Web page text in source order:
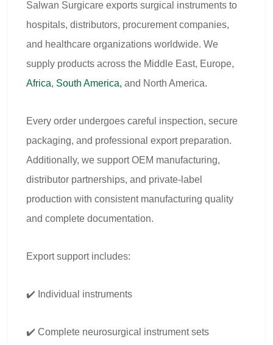
Salwan Surgicare exports surgical instruments to
hospitals, distributors, procurement companies,
and healthcare organizations worldwide. We
supply products across the Middle East, Europe,
Africa, South America, and North America.
Every order undergoes careful inspection, secure
packaging, and professional export preparation.
Additionally, we support OEM manufacturing,
distributor partnerships, and private-label
production with consistent manufacturing quality
and complete documentation.
Export support includes:
✔️ Individual instruments
✔️ Complete neurosurgical instrument sets